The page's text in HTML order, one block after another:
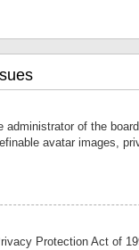
of the
avatar images,
Protection Act of